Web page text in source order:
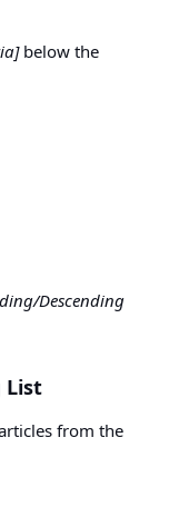
below the
Descending
List
from the